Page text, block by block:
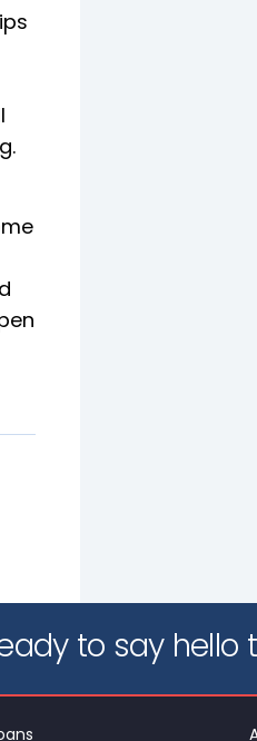
to say hello